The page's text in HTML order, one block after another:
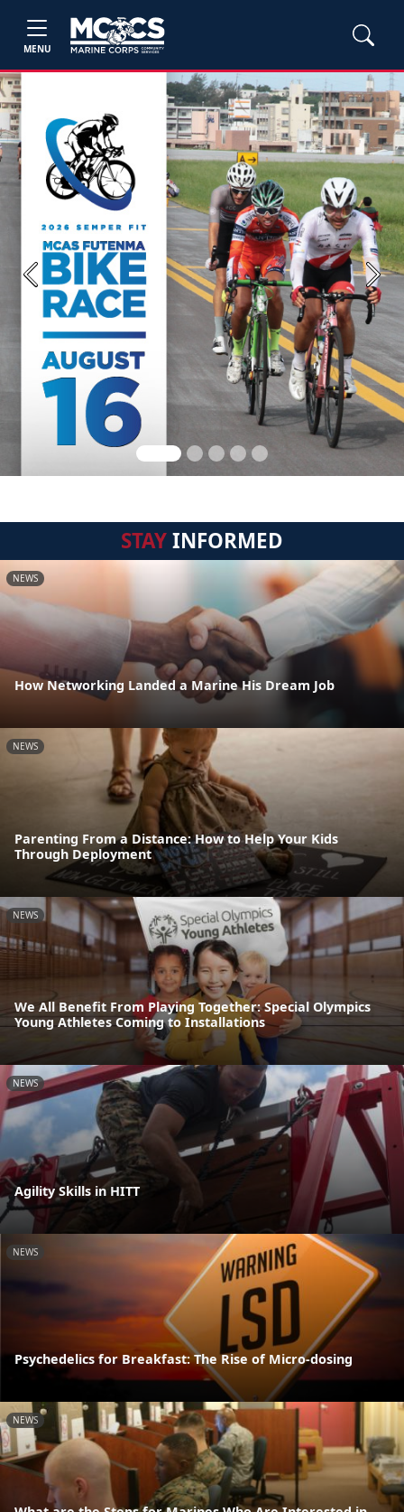
MENU
Previous Next
STAYINFORMED
NEWS
How Networking Landed a Marine His Dream Job
NEWS
Parenting From a Distance: How to Help Your Kids
Through Deployment
NEWS
We All Benefit From Playing Together: Special Olympics
Young Athletes Coming to Installations
NEWS
Agility Skills in HITT
NEWS
Psychedelics for Breakfast: The Rise of Micro-dosing
NEWS